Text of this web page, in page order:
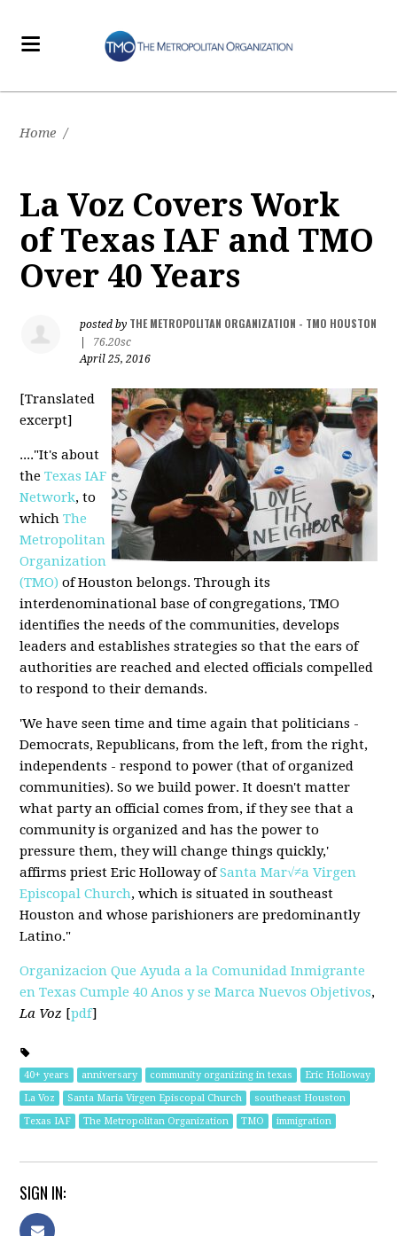
Home /
La Voz Covers Work
of Texas IAF and TMO
Over 40 Years
posted by THE METROPOLITAN ORGANIZATION - TMO HOUSTON
76.20sc
April 25, 2016
[Translated
excerpt]
...."It's about
theTexas IAF
Network, to
whichThe
Metropolitan
Organization
(TMO) of Houston belongs. Through its
interdenominational base of congregations, TMO
identifies the needs of the communities, develops
leaders and establishes strategies so that the ears of
authorities are reached and elected officials compelled
to respond to their demands.
'We have seen time and time again that politicians -
Democrats, Republicans, from the left, from the right,
independents - respond to power (that of organized
communities). So we build power. It doesn't matter
what party an official comes from, if they see that a
community is organized and has the power to
pressure them, they will change things quickly,'
affirms priest Eric Holloway ofSanta Mar√≠a Virgen
Episcopal Church, which is situated in southeast
Houston and whose parishioners are predominantly
Latino."
Organizacion Que Ayuda a la Comunidad Inmigrante
en Texas Cumple 40 Anos y se Marca Nuevos Objetivos,
La Voz [pdf]
40+ years anniversary community organizing in texas
Eric Holloway
La Voz
Santa Maria Virgen Episcopal Church
southeast Houston
Texas IAF
The Metropolitan Organization TMO immigration
SIGN IN: